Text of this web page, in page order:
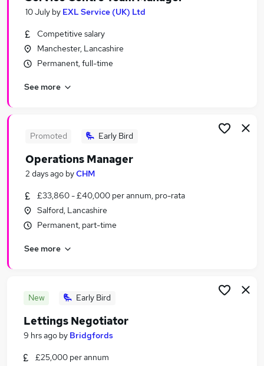
Search jobs
Similar searches:
Officer jobs
Adult jobs
Sex Jobs in Warrington
10 July by EXL Service (UK) Ltd
Competitive salary
Manchester, Lancashire
Permanent, full-time
See more
Promoted Early Bird
Operations Manager
2 days ago byCHM
£33,860 - £40,000 per annum, pro-rata
Salford, Lancashire
Permanent, part-time
See more
New Early Bird
Lettings Negotiator
9 hrs ago by Bridgfords
£25,000 per annum